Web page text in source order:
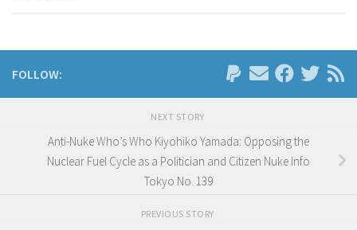
FOLLOW:
NEXT STORY
Anti-Nuke Who’s Who Kiyohiko Yamada: Opposing the
Nuclear Fuel Cycle as a Politician and Citizen Nuke Info
Tokyo No. 139
PREVIOUS STORY